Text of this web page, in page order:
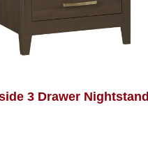
3 Drawer Nightstand